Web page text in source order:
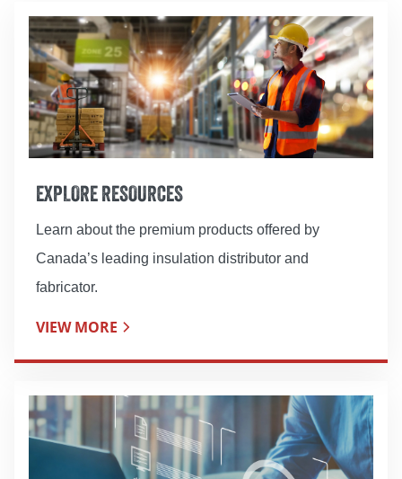
EXPLORE RESOURCES
Learn about the premium products offered by
Canada’s leading insulation distributor and
fabricator.
VIEW MORE